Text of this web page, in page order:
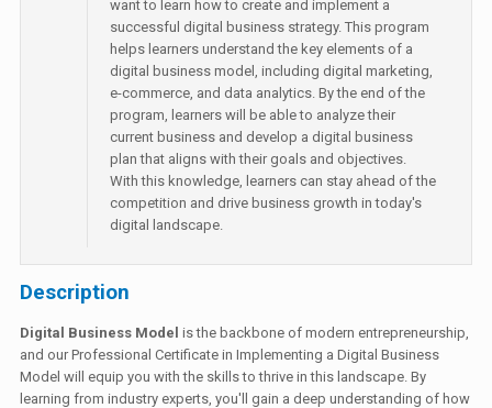
want to learn how to create and implement a
successful digital business strategy. This program
helps learners understand the key elements of a
digital business model, including digital marketing,
e-commerce, and data analytics. By the end of the
program, learners will be able to analyze their
current business and develop a digital business
plan that aligns with their goals and objectives.
With this knowledge, learners can stay ahead of the
competition and drive business growth in today's
digital landscape.
Description
Digital Business Model is the backbone of modern entrepreneurship,
and our Professional Certificate in Implementing a Digital Business
Model will equip you with the skills to thrive in this landscape. By
learning from industry experts, you'll gain a deep understanding of how